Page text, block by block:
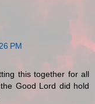
PM
this together for all
Good Lord did hold